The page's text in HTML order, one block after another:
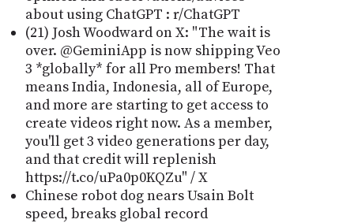
about using ChatGPT : r/ChatGPT
(21) Josh Woodward on X: "The wait is
over. @GeminiApp is now shipping Veo
3 *globally* for all Pro members! That
means India, Indonesia, all of Europe,
and more are starting to get access to
create videos right now. As a member,
you'll get 3 video generations per day,
and that credit will replenish
https://t.co/uPa0p0KQZu" / X
Chinese robot dog nears Usain Bolt
speed, breaks global record